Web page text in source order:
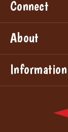
Connect
About
Information